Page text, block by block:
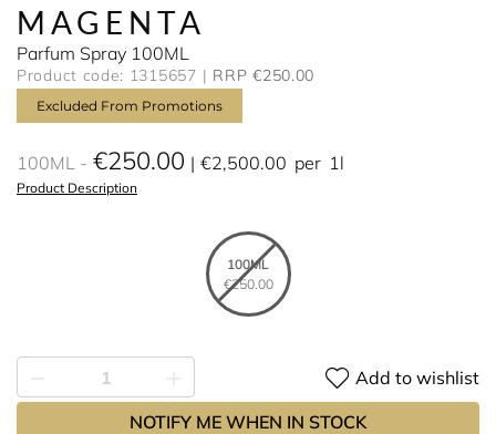
MAGENTA
Parfum Spray 100ML
Product code: 1315657 RRP €250.00
Excluded From Promotions
100ML €250.00 €2,500.00 per 1l
Product Description
100ML
€250.00
Add to wishlist
NOTIFY ME WHEN IN STOCK